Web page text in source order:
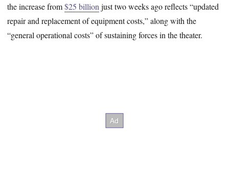
the increase from$25 billion just two weeks ago reflects “updated
repair and replacement of equipment costs,” along with the
“general operational costs” of sustaining forces in the theater.